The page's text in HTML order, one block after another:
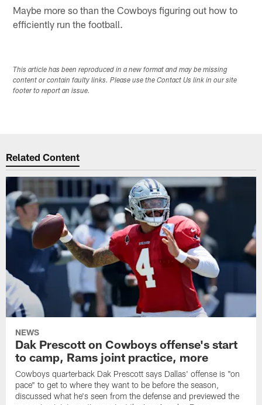
Maybe more so than the Cowboys figuring out how to
efficiently run the football.
This article has been reproduced in a new format and may be missing
content or contain faulty links. Please use the Contact Us link in our site
footer to report an issue.
Related Content
NEWS
Dak Prescott on Cowboys offense's start
to camp, Rams joint practice, more
Cowboys quarterback Dak Prescott says Dallas' offense is "on
pace" to get to where they want to be before the season,
discussed what he's seen from the defense and previewed the